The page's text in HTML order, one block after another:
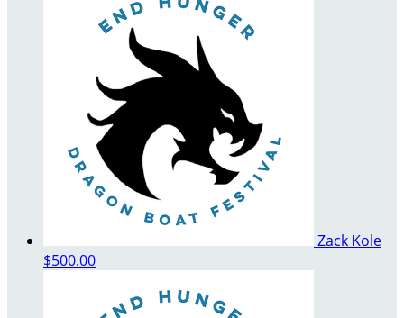
Zack Kole
$500.00